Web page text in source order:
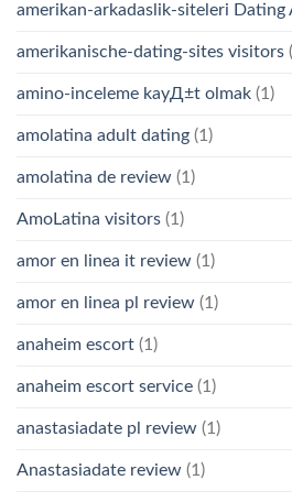
amerikan-arkadaslik-siteleri Dating
amerikanische-dating-sites visitors
amino-inceleme kayД±t olmak (1)
amolatina adult dating (1)
amolatina de review (1)
AmoLatina visitors (1)
amor en linea it review (1)
amor en linea pl review (1)
anaheim escort (1)
anaheim escort service (1)
anastasiadate pl review (1)
Anastasiadate review (1)